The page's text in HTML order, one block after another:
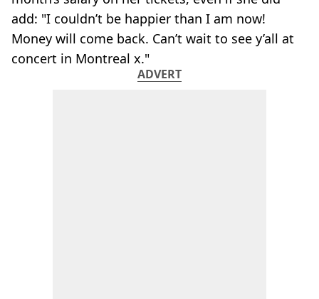
add: "I couldn’t be happier than I am now!
Money will come back. Can’t wait to see y’all at
concert in Montreal x."
ADVERT